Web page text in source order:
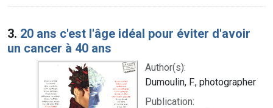
3. 20 ans c'est l'âge idéal pour éviter d'avoir
un cancer à 40 ans
Author(s):
Dumoulin, F., photographer
Publication: